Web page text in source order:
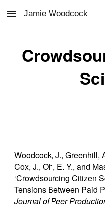
Skip to main content
Jamie Woodcock
Woodcock, J., Greenhill,
Cox, J., Oh, E. Y., and
‘Crowdsourcing Citizen
Tensions Between Paid
Journal of Peer